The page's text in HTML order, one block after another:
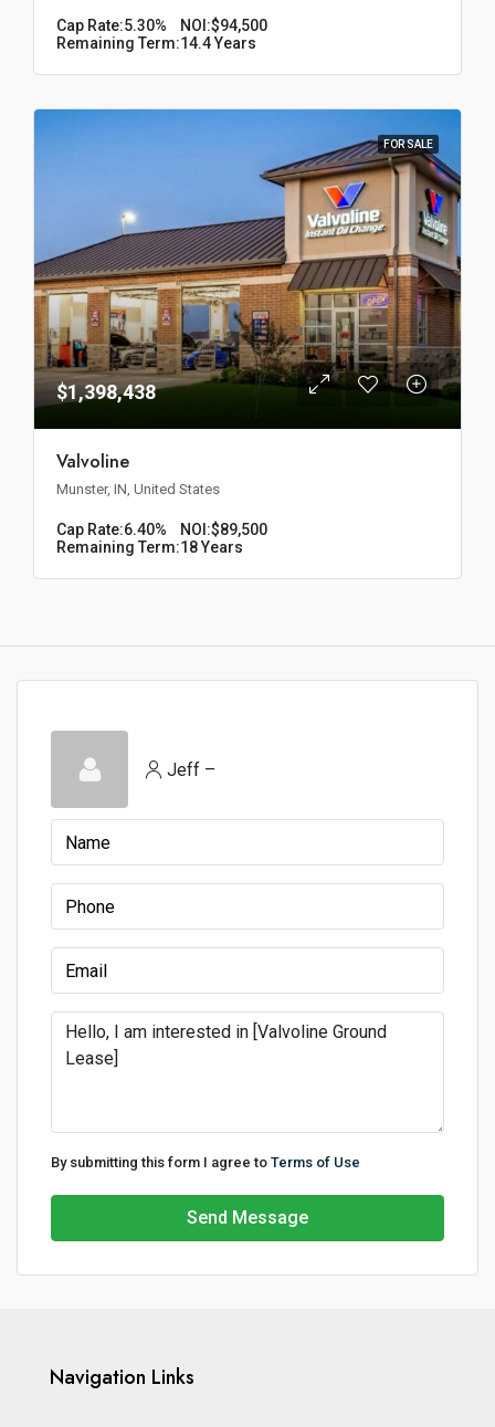
Cap Rate:5.30% NOI:$94,500
Remaining Term:14.4 Years
FOR SALE
$1,398,438
Valvoline
Munster, IN, United States
Cap Rate:6.40% NOI:$89,500
Remaining Term:18 Years
Jeff –
By submitting this form I agree to Terms of Use
Send Message
Navigation Links